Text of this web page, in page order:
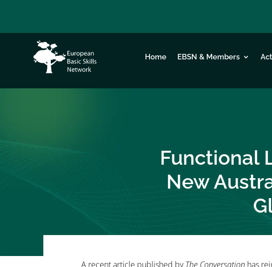
Home EBSN & Members
Functional
New
A recent article published byThe Conversation has